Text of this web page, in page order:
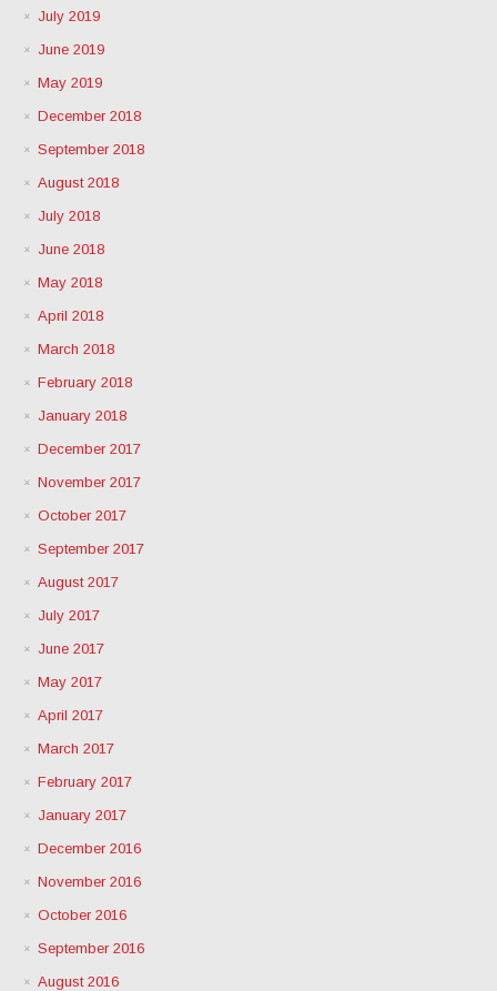
July 2019
June 2019
May 2019
December 2018
September 2018
August 2018
July 2018
June 2018
May 2018
April 2018
March 2018
February 2018
January 2018
December 2017
November 2017
October 2017
September 2017
August 2017
July 2017
June 2017
May 2017
April 2017
March 2017
February 2017
January 2017
December 2016
November 2016
October 2016
September 2016
August 2016